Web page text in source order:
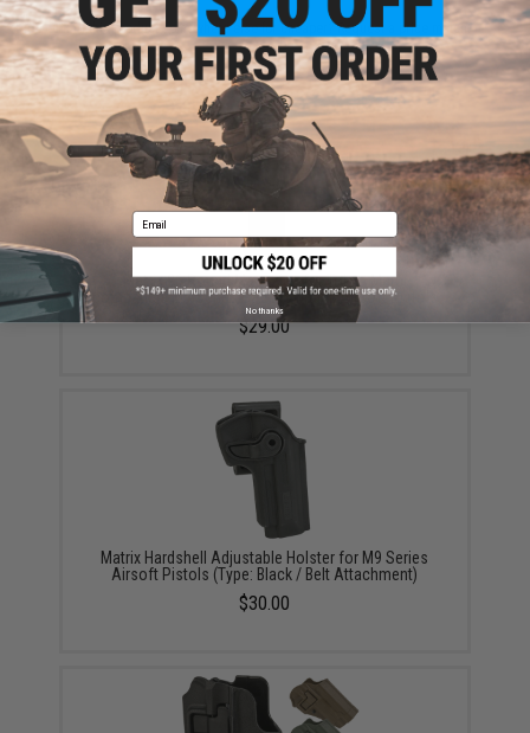
Did you find this product somewhere else for cheaper?Request a price match.
YOU MAY ALSO NEED
Matrix 26 Round Magazine for Tokyo Marui
compatible M9 Series Gas Blowback Airsoft Pistols
$29.00
Matrix Hardshell Adjustable Holster for M9 Series
Airsoft Pistols (Type: Black / Belt Attachment)
$30.00
Email
No thanks